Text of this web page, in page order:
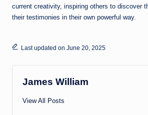
current creativity, inspiring others to discover
their testimonies in their own powerful way.
Last updated on June 20, 2025
James William
View All Posts